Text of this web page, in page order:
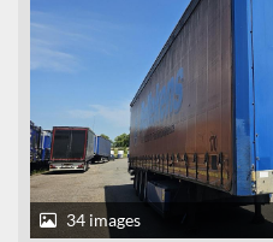
34 images